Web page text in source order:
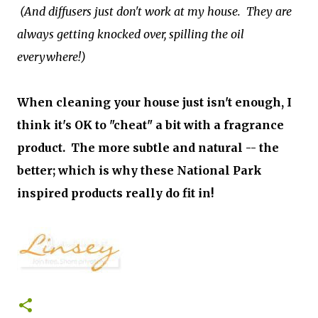
(And diffusers just don't work at my house. They are
always getting knocked over, spilling the oil
everywhere!)
When cleaning your house just isn't enough, I
think it's OK to "cheat" a bit with a fragrance
product. The more subtle and natural -- the
better; which is why these National Park
inspired products really do fit in!